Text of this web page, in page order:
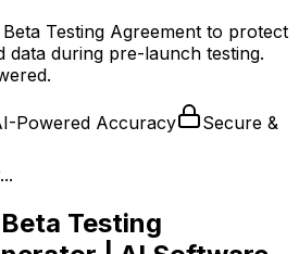
Testing Agreement to protect
data during pre-launch testing.
Powered Accuracy
Secure &
Beta Testing